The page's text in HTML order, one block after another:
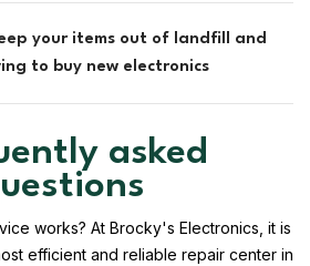
your items out of landfill and
to buy new electronics
asked
works? At Brocky's Electronics, it is
efficient and reliable repair center in